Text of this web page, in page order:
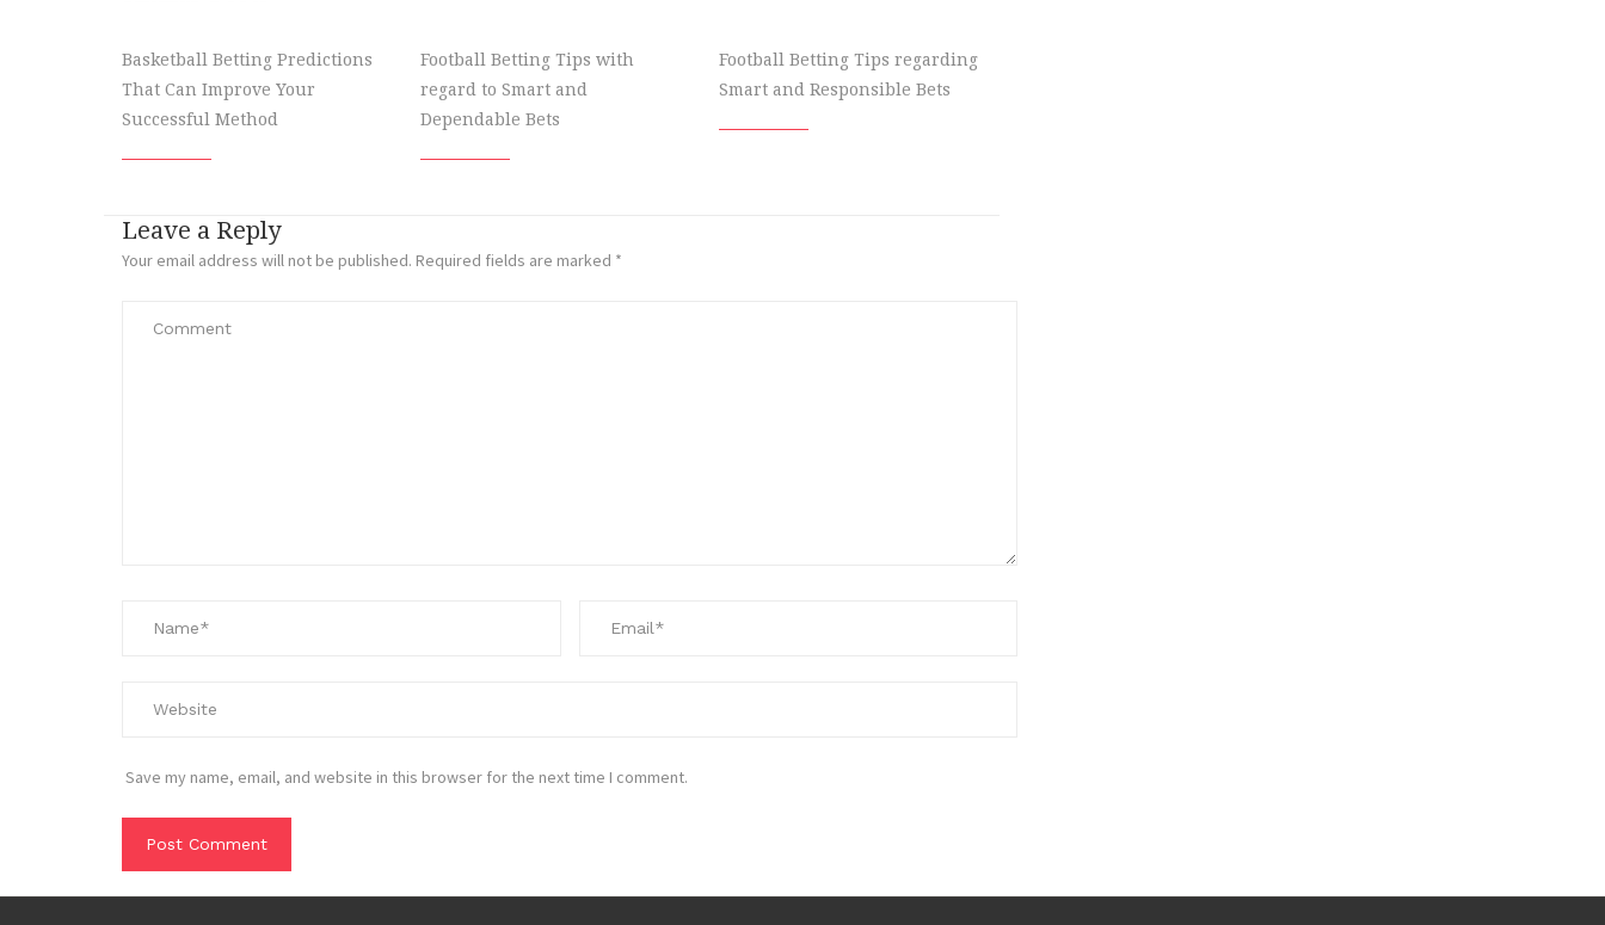
Basketball Betting Predictions
That Can Improve Your
Successful Method
Football Betting Tips with
regard to Smart and
Dependable Bets
Football Betting Tips regarding
Smart and Responsible Bets
Leave a Reply
Your email address will not be published. Required fields are marked *
Save my name, email, and website in this browser for the next time I comment.